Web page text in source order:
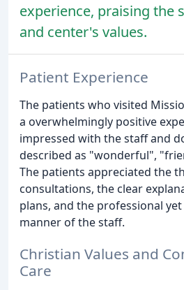
experience, praising the
and center's values.
Patient Experience
The patients who visited
a overwhelmingly positive
impressed with the staff and
described as "wonderful",
The patients appreciated the
consultations, the clear
plans, and the professional
manner of the staff.
Christian Values and
Care